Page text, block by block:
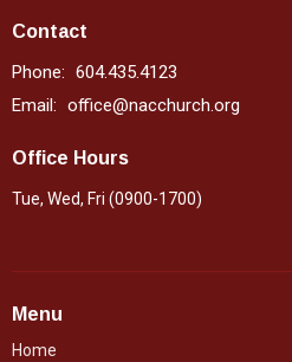
Contact
Phone: 604.435.4123
Email: office@nacchurch.org
Office Hours
Tue, Wed, Fri (0900-1700)
Menu
Home